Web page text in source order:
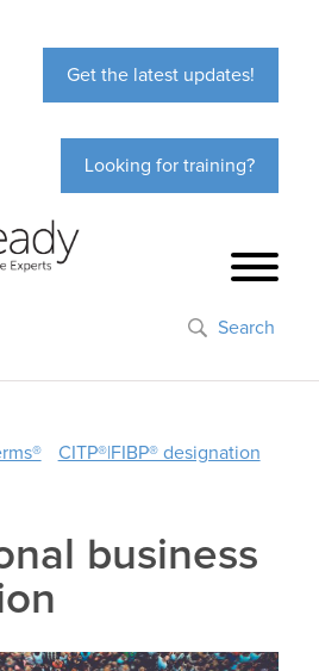
Get the latest updates!
Looking for training?
Search
CITP®|FIBP® designation
business